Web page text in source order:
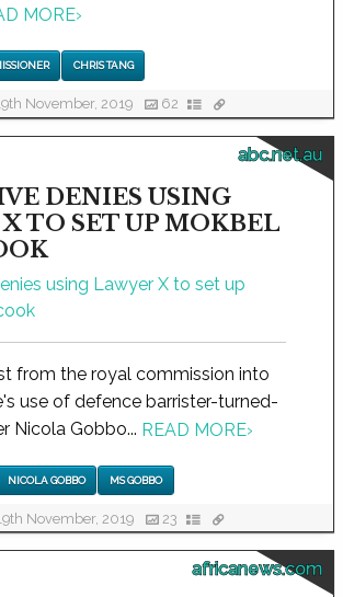
MORE›
CHRIS TANG
November, 2019 62
abc.net.au
DENIES USING
TO SET UP MOKBEL
from the royal commission into
use of defence barrister-turned-
Nicola Gobbo... READ MORE›
NICOLA GOBBO MS GOBBO
November, 2019 23
africanews.com